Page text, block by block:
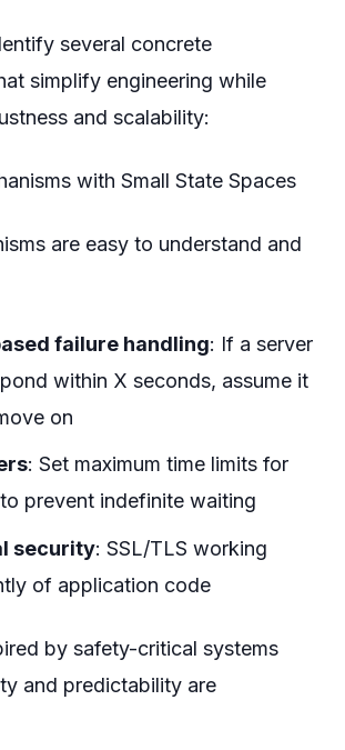
several concrete
simplify engineering while
and scalability:
with Small State Spaces
are easy to understand and
failure handling: If a server
within X seconds, assume it
on
: Set maximum time limits for
prevent indefinite waiting
security: SSL/TLS working
of application code
by safety-critical systems
and predictability are